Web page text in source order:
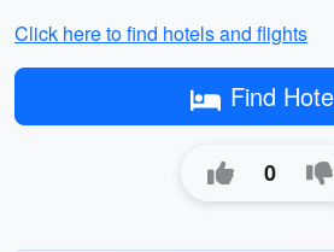
Click here to find hotels and flights
Find
0